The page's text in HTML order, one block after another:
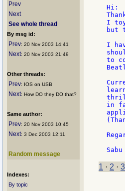
Prev
Next
See whole thread
By msg id:
Prev: 20 Nov 2003 14:41
Next: 20 Nov 2003 21:49
Other threads:
Prev: IOS on USB
Next: How DO they DO that?
Same author:
Prev: 20 Nov 2003 10:45
Next: 3 Dec 2003 12:11
Random message
Indexes:
By topic
Hi:
I
but
I
to
in
1 · 2 · 3